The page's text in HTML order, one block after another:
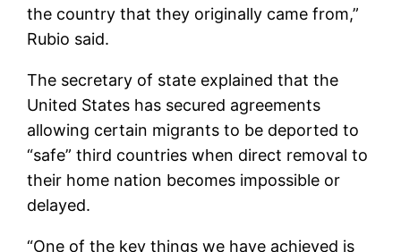
the country that they originally came from,”
Rubio said.
The secretary of state explained that the
United States has secured agreements
allowing certain migrants to be deported to
“safe” third countries when direct removal to
their home nation becomes impossible or
delayed.
“One of the key things we have achieved is